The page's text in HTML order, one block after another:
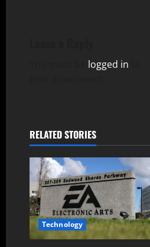
t
i
o
n
logged in
RELATED STORIES
Technology